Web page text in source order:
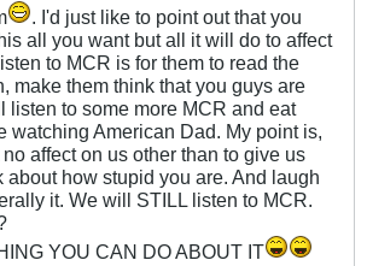
. I'd just like to point out that you
all you want but all it will do to affect
to MCR is for them to read the
make them think that you guys are
listen to some more MCR and eat
watching American Dad. My point is,
affect on us other than to give us
about how stupid you are. And laugh
it. We will STILL listen to MCR.
YOU CAN DO ABOUT IT